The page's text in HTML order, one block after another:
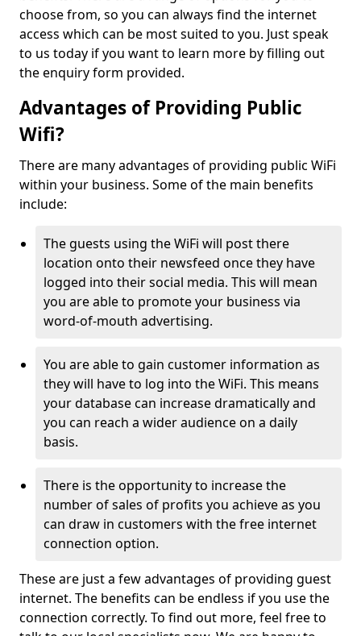
choose from, so you can always find the internet
access which can be most suited to you. Just speak
to us today if you want to learn more by filling out
the enquiry form provided.
Advantages of Providing Public
Wifi?
There are many advantages of providing public WiFi
within your business. Some of the main benefits
include:
The guests using the WiFi will post there
location onto their newsfeed once they have
logged into their social media. This will mean
you are able to promote your business via
word-of-mouth advertising.
You are able to gain customer information as
they will have to log into the WiFi. This means
your database can increase dramatically and
you can reach a wider audience on a daily
basis.
There is the opportunity to increase the
number of sales of profits you achieve as you
can draw in customers with the free internet
connection option.
These are just a few advantages of providing guest
internet. The benefits can be endless if you use the
connection correctly. To find out more, feel free to